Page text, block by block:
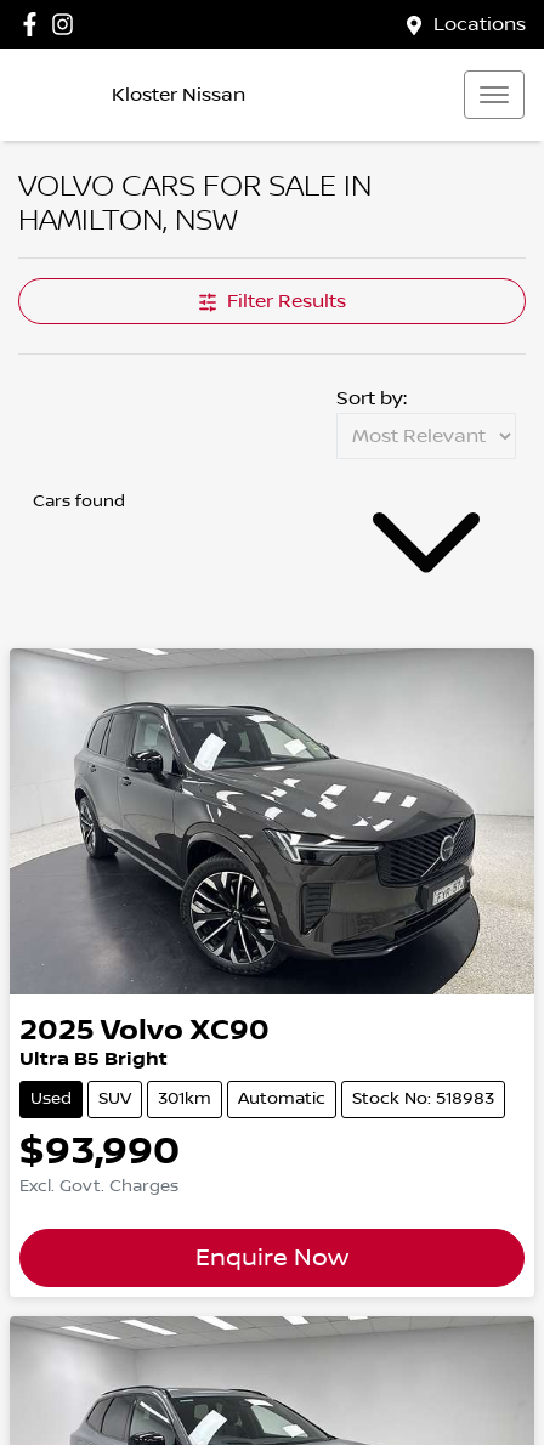
Locations
Kloster Nissan
VOLVO CARS FOR SALE IN
HAMILTON, NSW
Filter Results
Cars found
Sort by:
2025 Volvo XC90
Ultra B5 Bright
Used SUV 301km Automatic Stock No: 518983
$93,990
Excl. Govt. Charges
Enquire Now